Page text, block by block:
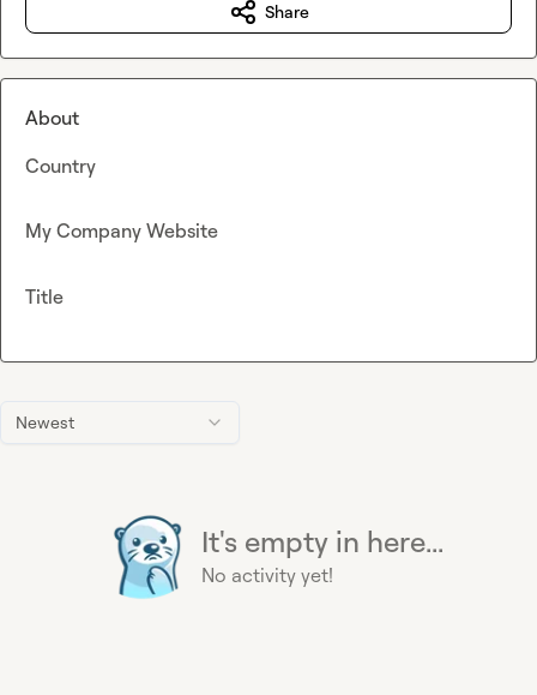
Newest
It's empty in here...
No activity yet!
Share
About
Country
My Company Website
Title